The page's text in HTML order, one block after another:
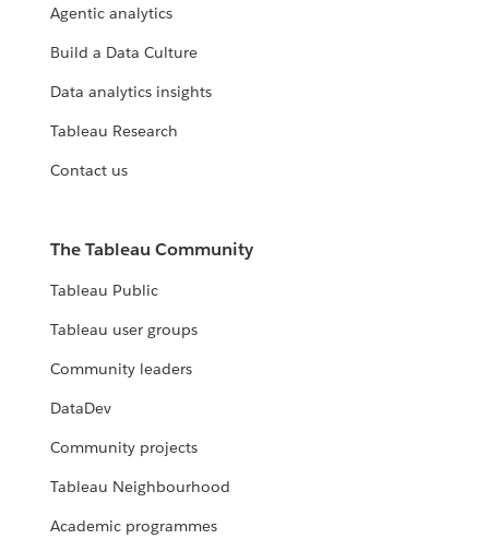
Agentic analytics
Build a Data Culture
Data analytics insights
Tableau Research
Contact us
The Tableau Community
Tableau Public
Tableau user groups
Community leaders
DataDev
Community projects
Tableau Neighbourhood
Academic programmes